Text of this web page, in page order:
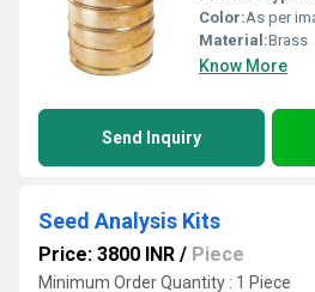
Color:As per
Material:Brass
Know More
Send Inquiry
Seed Analysis Kits
Price: 3800 INR / Piece
Minimum Order Quantity : 1 Piece